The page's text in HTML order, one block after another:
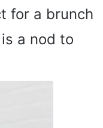
for a brunch
a nod to